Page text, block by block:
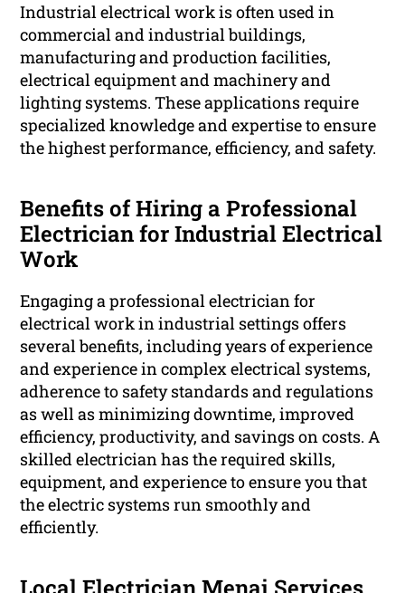
Industrial electrical work is often used in
commercial and industrial buildings,
manufacturing and production facilities,
electrical equipment and machinery and
lighting systems. These applications require
specialized knowledge and expertise to ensure
the highest performance, efficiency, and safety.
Benefits of Hiring a Professional
Electrician for Industrial Electrical
Work
Engaging a professional electrician for
electrical work in industrial settings offers
several benefits, including years of experience
and experience in complex electrical systems,
adherence to safety standards and regulations
as well as minimizing downtime, improved
efficiency, productivity, and savings on costs. A
skilled electrician has the required skills,
equipment, and experience to ensure you that
the electric systems run smoothly and
efficiently.